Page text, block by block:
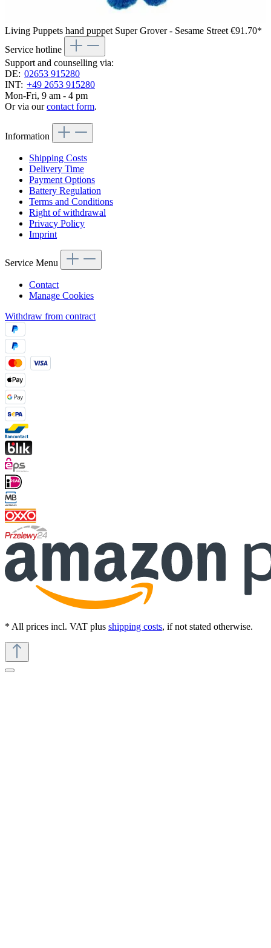
Living Puppets hand puppet Super Grover - Sesame Street €91.70*
Service hotline
Support and counselling via:
DE: 02653 915280
INT: +49 2653 915280
Mon-Fri, 9 am - 4 pm
Or via ourcontact form.
Information
Shipping Costs
Delivery Time
Payment Options
Battery Regulation
Terms and Conditions
Right of withdrawal
Privacy Policy
Imprint
Service Menu
Contact
Manage Cookies
Withdraw from contract
* All prices incl. VAT plus shipping costs, if not stated otherwise.